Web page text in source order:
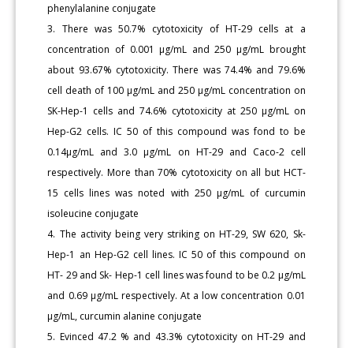
phenylalanine conjugate
3. There was 50.7% cytotoxicity of HT-29 cells at a
concentration of 0.001 μg/mL and 250 μg/mL brought
about 93.67% cytotoxicity. There was 74.4% and 79.6%
cell death of 100 μg/mL and 250 μg/mL concentration on
SK-Hep-1 cells and 74.6% cytotoxicity at 250 μg/mL on
Hep-G2 cells. IC 50 of this compound was fond to be
0.14μg/mL and 3.0 μg/mL on HT-29 and Caco-2 cell
respectively. More than 70% cytotoxicity on all but HCT-
15 cells lines was noted with 250 μg/mL of curcumin
isoleucine conjugate
4. The activity being very striking on HT-29, SW 620, Sk-
Hep-1 an Hep-G2 cell lines. IC 50 of this compound on
HT- 29 and Sk- Hep-1 cell lines was found to be 0.2 μg/mL
and 0.69 μg/mL respectively. At a low concentration 0.01
μg/mL, curcumin alanine conjugate
5. Evinced 47.2 % and 43.3% cytotoxicity on HT-29 and